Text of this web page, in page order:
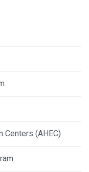
Centers (AHEC)